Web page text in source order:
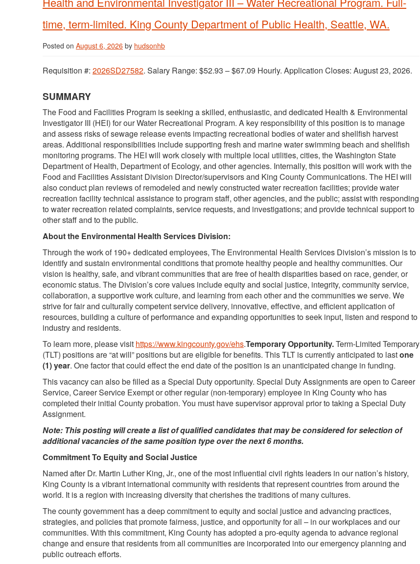
time, term-limited. King County Department of Public Health, Seattle, WA.
Posted on August 6, 2026 by hudsonhb
Requisition #: 2026SD27582. Salary Range: $52.93 – $67.09 Hourly. Application Closes: August 23, 2026.
SUMMARY
The Food and Facilities Program is seeking a skilled, enthusiastic, and dedicated Health & Environmental
Investigator III (HEI) for our Water Recreational Program. A key responsibility of this position is to manage
and assess risks of sewage release events impacting recreational bodies of water and shellfish harvest
areas. Additional responsibilities include supporting fresh and marine water swimming beach and shellfish
monitoring programs. The HEI will work closely with multiple local utilities, cities, the Washington State
Department of Health, Department of Ecology, and other agencies. Internally, this position will work with the
Food and Facilities Assistant Division Director/supervisors and King County Communications. The HEI will
also conduct plan reviews of remodeled and newly constructed water recreation facilities; provide water
recreation facility technical assistance to program staff, other agencies, and the public; assist with responding
to water recreation related complaints, service requests, and investigations; and provide technical support to
other staff and to the public.
About the Environmental Health Services Division:
Through the work of 190+ dedicated employees, The Environmental Health Services Division’s mission is to
identify and sustain environmental conditions that promote healthy people and healthy communities. Our
vision is healthy, safe, and vibrant communities that are free of health disparities based on race, gender, or
economic status. The Division’s core values include equity and social justice, integrity, community service,
collaboration, a supportive work culture, and learning from each other and the communities we serve. We
strive for fair and culturally competent service delivery, innovative, effective, and efficient application of
resources, building a culture of performance and expanding opportunities to seek input, listen and respond to
industry and residents.
To learn more, please visit https://www.kingcounty.gov/ehs.Temporary Opportunity.Term-Limited Temporary
(TLT) positions are “at will” positions but are eligible for benefits. This TLT is currently anticipated to lastone
(1) year. One factor that could effect the end date of the position is an unanticipated change in funding.
This vacancy can also be filled as a Special Duty opportunity. Special Duty Assignments are open to Career
Service, Career Service Exempt or other regular (non-temporary) employee in King County who has
completed their initial County probation. You must have supervisor approval prior to taking a Special Duty
Assignment.
Note: This posting will create a list of qualified candidates that may be considered for selection of
additional vacancies of the same position type over the next 6 months.
Commitment To Equity and Social Justice
Named after Dr. Martin Luther King, Jr., one of the most influential civil rights leaders in our nation’s history,
King County is a vibrant international community with residents that represent countries from around the
world. It is a region with increasing diversity that cherishes the traditions of many cultures.
The county government has a deep commitment to equity and social justice and advancing practices,
strategies, and policies that promote fairness, justice, and opportunity for all – in our workplaces and our
communities. With this commitment, King County has adopted a pro-equity agenda to advance regional
change and ensure that residents from all communities are incorporated into our emergency planning and
public outreach efforts.